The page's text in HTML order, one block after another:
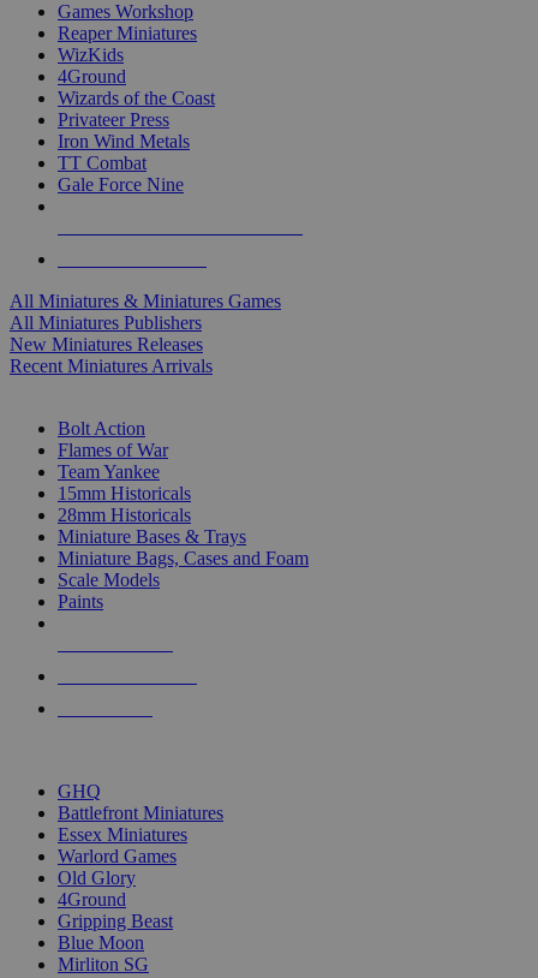
Games Workshop
Reaper Miniatures
WizKids
4Ground
Wizards of the Coast
Privateer Press
Iron Wind Metals
TT Combat
Gale Force Nine
All Miniatures & Miniatures Games
All Miniatures Publishers
New Miniatures Releases
Recent Miniatures Arrivals
Bolt Action
Flames of War
Team Yankee
15mm Historicals
28mm Historicals
Miniature Bases & Trays
Miniature Bags, Cases and Foam
Scale Models
Paints
GHQ
Battlefront Miniatures
Essex Miniatures
Warlord Games
Old Glory
4Ground
Gripping Beast
Blue Moon
Mirliton SG